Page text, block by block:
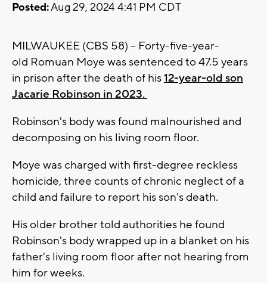
Posted:Aug 29, 2024 4:41 PM CDT
MILWAUKEE (CBS 58) -- Forty-five-year-
old Romuan Moye was sentenced to 47.5 years
in prison after the death of his12-year-old son
Jacarie Robinson in 2023.
Robinson's body was found malnourished and
decomposing on his living room floor.
Moye was charged with first-degree reckless
homicide, three counts of chronic neglect of a
child and failure to report his son's death.
His older brother told authorities he found
Robinson's body wrapped up in a blanket on his
father's living room floor after not hearing from
him for weeks.